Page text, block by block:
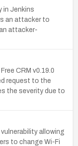
in Jenkins
an attacker to
attacker-
CRM v0.19.0
request to the
the severity due to
allowing
to change Wi-Fi